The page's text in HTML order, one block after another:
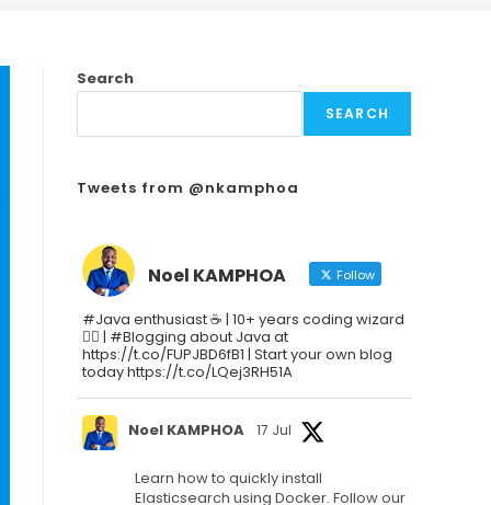
Search
SEARCH
Tweets from @nkamphoa
Noel KAMPHOA Follow
#Java enthusiast ☕ | 10+ years coding wizard
🧙‍♂️ | #Blogging about Java at
https://t.co/FUPJBD6fB1 | Start your own blog
today https://t.co/LQej3RH51A
Noel KAMPHOA 17 Jul
Learn how to quickly install
Elasticsearch using Docker. Follow our